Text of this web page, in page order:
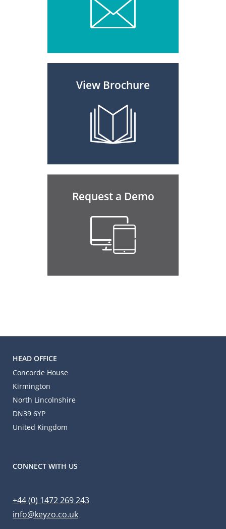
View Brochure
Request a Demo
HEAD OFFICE
Concorde House
Kirmington
North Lincolnshire
DN39 6YP
United Kingdom
CONNECT WITH US
+44 (0) 1472 269 243
info@keyzo.co.uk